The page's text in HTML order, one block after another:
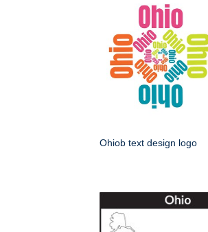
Ohiob text design logo